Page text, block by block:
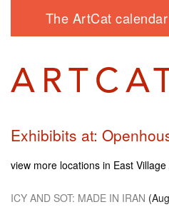
The ArtCat calendar
Exhibibits at:
view more locations in East
ICY AND SOT: MADE IN IRAN